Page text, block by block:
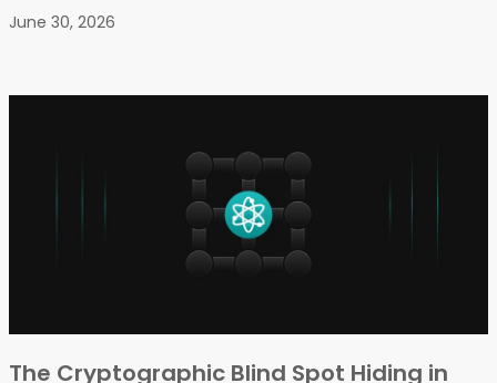
June 30, 2026
The Cryptographic Blind Spot Hiding in